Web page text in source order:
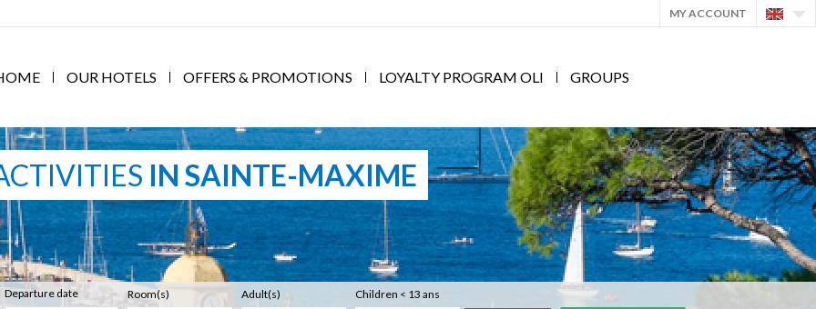
MY ACCOUNT
OUR HOTELS OFFERS & PROMOTIONS LOYALTY PROGRAM OLI GROUPS
IN SAINTE-MAXIME
Departure date Room(s) Adult(s) Children < 13 ans